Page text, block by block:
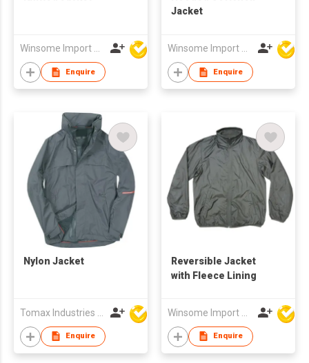
Winsome Import & Export Co Ltd
Enquire
Jacket
Winsome Import & Export Co Ltd
Enquire
Nylon Jacket
Enquire
Reversible Jacket
with Fleece Lining
Enquire